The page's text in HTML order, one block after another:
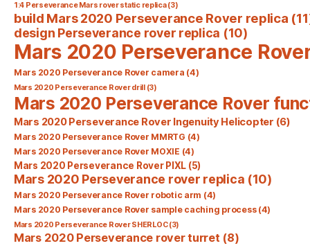
1:4 Perseverance Mars rover static replica(3)
build Mars 2020 Perseverance Rover replica
design Perseverance rover replica (10)
Mars 2020 Perseverance
Mars 2020 Perseverance Rover camera (4)
Mars 2020 Perseverance Rover drill(3)
Mars 2020 Perseverance Rover
Mars 2020 Perseverance Rover Ingenuity Helicopter (6)
Mars 2020 Perseverance Rover MMRTG (4)
Mars 2020 Perseverance Rover MOXIE (4)
Mars 2020 Perseverance Rover PIXL (5)
Mars 2020 Perseverance rover replica (10)
Mars 2020 Perseverance Rover robotic arm (4)
Mars 2020 Perseverance Rover sample caching process(4)
Mars 2020 Perseverance Rover SHERLOC(3)
Mars 2020 Perseverance rover turret (8)